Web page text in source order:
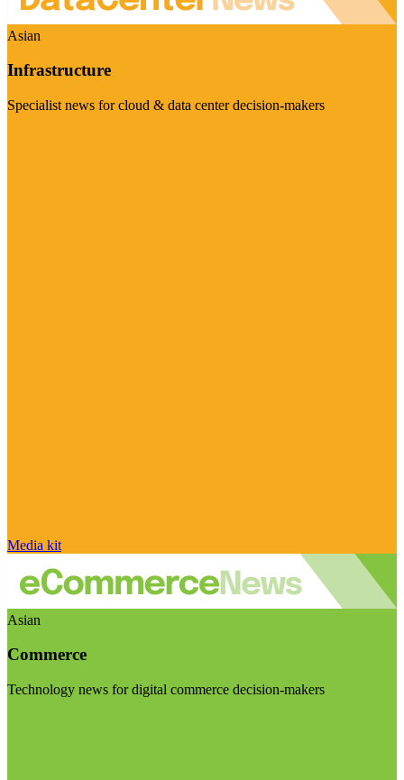
Asian
Infrastructure
Specialist news for cloud & data center decision-makers
Media kit
Asian
Commerce
Technology news for digital commerce decision-makers